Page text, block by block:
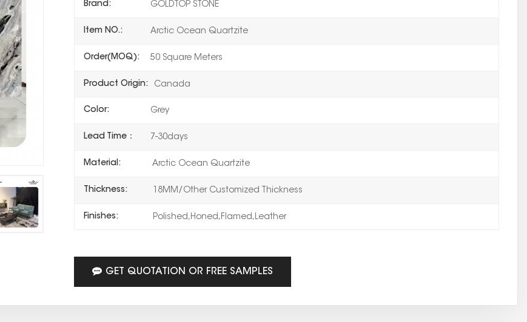
Brand: GOLDTOP STONE
Item NO.: Arctic Ocean Quartzite
Order(MOQ): 50 Square Meters
Product Origin: Canada
Color: Grey
Lead Time： 7-30days
Material: Arctic Ocean Quartzite
Thickness: 18MM/Other Customized Thickness
Finishes: Polished,Honed,Flamed,Leather
GET QUOTATION OR FREE SAMPLES